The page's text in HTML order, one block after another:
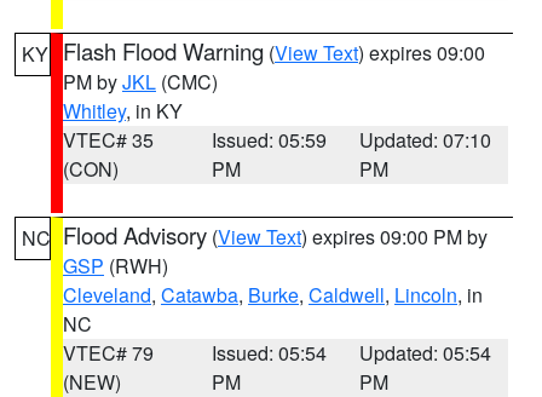
KY Flash Flood Warning (View Text) expires 09:00
PM byJKL (CMC)
Whitley, in KY
VTEC# 35
(CON)
Issued: 05:59
PM
Updated: 07:10
PM
NC Flood Advisory (View Text) expires 09:00 PM by
GSP (RWH)
Cleveland, Catawba, Burke, Caldwell, Lincoln, in
NC
VTEC# 79
(NEW)
Issued: 05:54
PM
Updated: 05:54
PM